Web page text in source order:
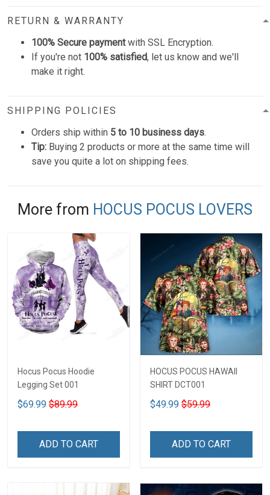
RETURN & WARRANTY
100% Secure paymentwith SSL Encryption.
If you're not 100% satisfied, let us know and we'll
make it right.
SHIPPING POLICIES
Orders ship within 5 to 10 business days.
Tip: Buying 2 products or more at the same time will
save you quite a lot on shipping fees.
More from HOCUS POCUS LOVERS
Hocus Pocus Hoodie
Legging Set 001
$69.99 $89.99
ADD TO CART
HOCUS POCUS HAWAII
SHIRT DCT001
$49.99 $59.99
ADD TO CART